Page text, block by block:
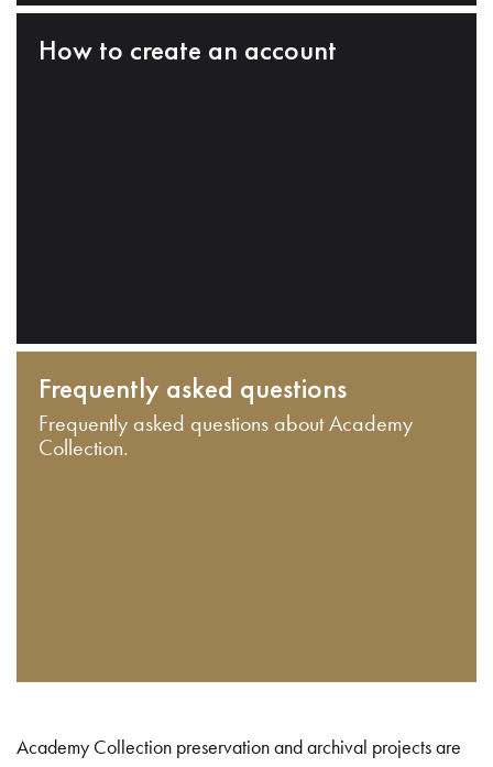
How to create an account
Frequently asked questions
Frequently asked questions about Academy
Collection.
Academy Collection preservation and archival projects are